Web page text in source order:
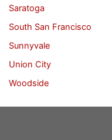
Saratoga
South San Francisco
Sunnyvale
Union City
Woodside